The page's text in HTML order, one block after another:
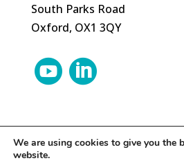
South Parks Road
Oxford, OX1 3QY
 
© 2024 REACH | Site by
We are using cookies to give you the
website.